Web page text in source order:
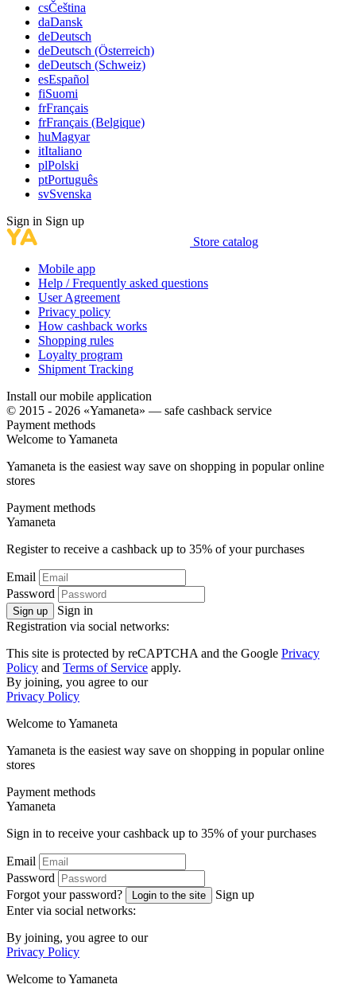
csČeština
daDansk
deDeutsch
deDeutsch (Österreich)
deDeutsch (Schweiz)
esEspañol
fiSuomi
frFrançais
frFrançais (Belgique)
huMagyar
itItaliano
plPolski
ptPortuguês
svSvenska
Sign in Sign up
Store catalog
Mobile app
Help / Frequently asked questions
User Agreement
Privacy policy
How cashback works
Shopping rules
Loyalty program
Shipment Tracking
Install our mobile application
© 2015 - 2026 «Yamaneta» — safe cashback service
Payment methods
Welcome toYamaneta
Yamaneta is the easiest way save on shopping in popular online
stores
Payment methods
Yamaneta
Register to receive a cashback up to 35% of your purchases
Email
Password
Sign up
Sign in
Registration via social networks:
This site is protected by reCAPTCHA and the Google Privacy
Policy and Terms of Service apply.
By joining, you agree to our
Privacy Policy
Welcome toYamaneta
Yamaneta is the easiest way save on shopping in popular online
stores
Payment methods
Yamaneta
Sign in to receive your cashback up to 35% of your purchases
Email
Password
Forgot your password?
Login to the site
Sign up
Enter via social networks:
By joining, you agree to our
Privacy Policy
Welcome toYamaneta